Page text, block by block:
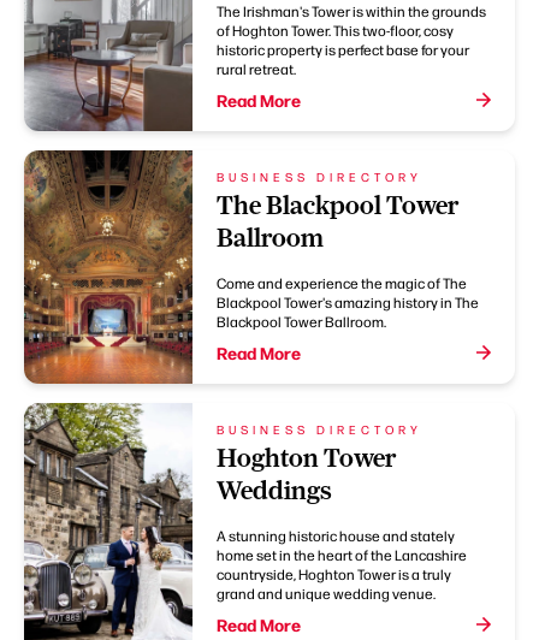
The Irishman's Tower is within the grounds
of Hoghton Tower. This two-floor, cosy
historic property is perfect base for your
rural retreat.
Read More
BUSINESS DIRECTORY
The Blackpool Tower
Ballroom
Come and experience the magic of The
Blackpool Tower's amazing history in The
Blackpool Tower Ballroom.
Read More
BUSINESS DIRECTORY
Hoghton Tower
Weddings
A stunning historic house and stately
home set in the heart of the Lancashire
countryside, Hoghton Tower is a truly
grand and unique wedding venue.
Read More